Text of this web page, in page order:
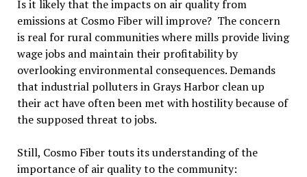
Is it likely that the impacts on air quality from
emissions at Cosmo Fiber will improve? The concern
is real for rural communities where mills provide living
wage jobs and maintain their profitability by
overlooking environmental consequences. Demands
that industrial polluters in Grays Harbor clean up
their act have often been met with hostility because of
the supposed threat to jobs.
Still, Cosmo Fiber touts its understanding of the
importance of air quality to the community: